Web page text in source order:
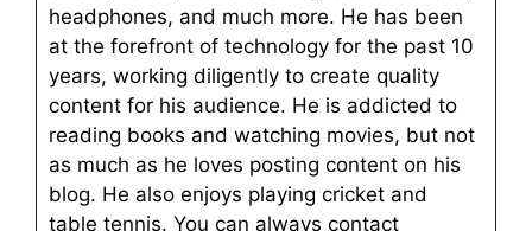
headphones, and much more. He has been
at the forefront of technology for the past 10
years, working diligently to create quality
content for his audience. He is addicted to
reading books and watching movies, but not
as much as he loves posting content on his
blog. He also enjoys playing cricket and
table tennis. You can always contact